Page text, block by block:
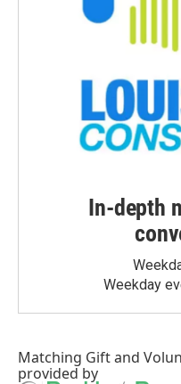
In-depth
Weekday
Matching Giftand
provided by